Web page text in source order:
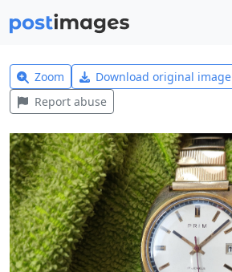
Zoom Download original image
Report abuse